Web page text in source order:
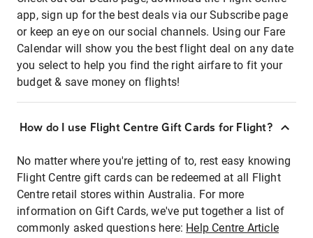
app, sign up for the best deals via our Subscribe page
or keep an eye on our social channels. Using our Fare
Calendar will show you the best flight deal on any date
you select to help you find the right airfare to fit your
budget & save money on flights!
How do I use Flight Centre Gift Cards for Flight?
No matter where you're jetting of to, rest easy knowing
Flight Centre gift cards can be redeemed at all Flight
Centre retail stores within Australia. For more
information on Gift Cards, we've put together a list of
commonly asked questions here: Help Centre Article